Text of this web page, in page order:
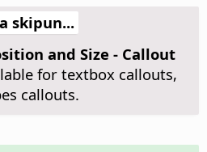
skipun...
and Size - Callout
for textbox callouts,
callouts.